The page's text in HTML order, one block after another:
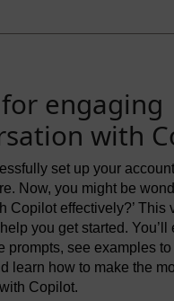
engaging
with
set up your
Now, you might be
Copilot effectively?’ This
you get started. You’ll
prompts, see examples
learn how to make the
Copilot.